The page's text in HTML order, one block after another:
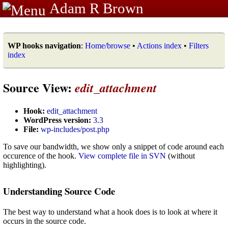
Adam R Brown
WP hooks navigation: Home/browse • Actions index • Filters
index
Source View: edit_attachment
Hook: edit_attachment
WordPress version: 3.3
File: wp-includes/post.php
To save our bandwidth, we show only a snippet of code around each
occurence of the hook. View complete file in SVN (without
highlighting).
Understanding Source Code
The best way to understand what a hook does is to look at where it
occurs in the source code.